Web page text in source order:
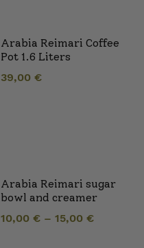
Arabia Reimari Coffee
Pot 1.6 Liters
39,00 €
Arabia Reimari sugar
bowl and creamer
10,00 € – 15,00 €